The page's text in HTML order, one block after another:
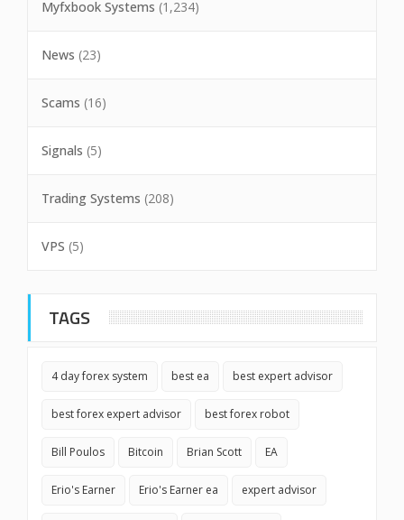
Myfxbook Systems (1,234)
News (23)
Scams (16)
Signals (5)
Trading Systems (208)
VPS (5)
TAGS
4 day forex system best ea best expert advisor
best forex expert advisor best forex robot
Bill Poulos Bitcoin Brian Scott EA
Erio's Earner Erio's Earner ea expert advisor